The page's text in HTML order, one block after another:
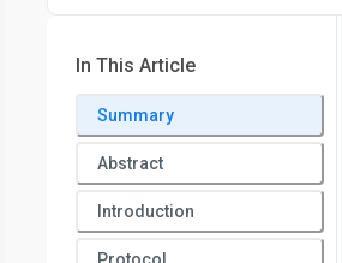
In This Article
Summary
Abstract
Introduction